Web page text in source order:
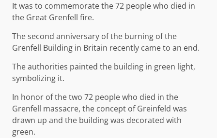
It was to commemorate the 72 people who died in
the Great Grenfell fire.
The second anniversary of the burning of the
Grenfell Building in Britain recently came to an end.
The authorities painted the building in green light,
symbolizing it.
In honor of the two 72 people who died in the
Grenfell massacre, the concept of Greinfeld was
drawn up and the building was decorated with
green.